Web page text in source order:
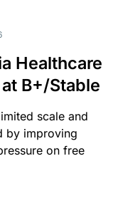
Healthcare
B+/Stable
scale and
by improving
on free